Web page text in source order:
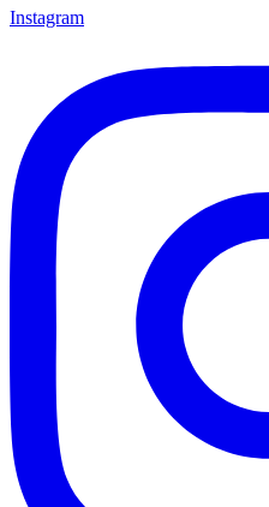
Instagram